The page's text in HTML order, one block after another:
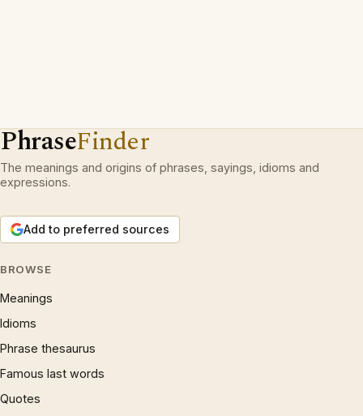
PhraseFinder
The meanings and origins of phrases, sayings, idioms and
expressions.
Add to preferred sources
BROWSE
Meanings
Idioms
Phrase thesaurus
Famous last words
Quotes